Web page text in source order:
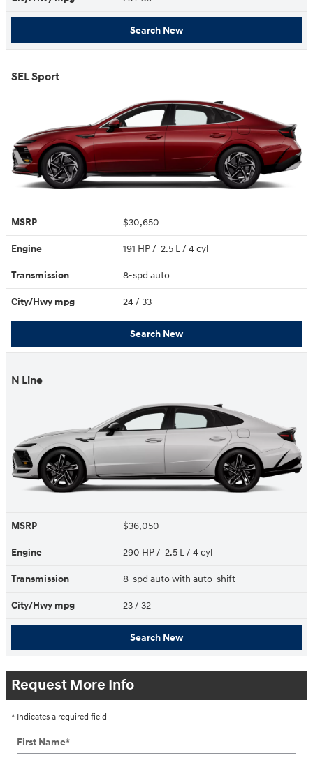
Search New
SEL Sport
MSRP $30,650
Engine 191 HP / 2.5 L / 4 cyl
Transmission 8-spd auto
City/Hwy mpg 24/ 33
Search New
N Line
MSRP $36,050
Engine 290 HP / 2.5 L / 4 cyl
Transmission 8-spd auto with auto-shift
City/Hwy mpg 23/ 32
Search New
Request More Info
* Indicates a required field
First Name*